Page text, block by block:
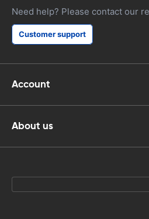
Need help? Please contact our
Customer support
Account
About us